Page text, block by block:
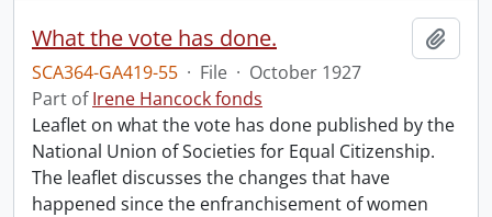
What the vote has done.
SCA364-GA419-55 · File · October 1927
Part ofIrene Hancock fonds
Leaflet on what the vote has done published by the
National Union of Societies for Equal Citizenship.
The leaflet discusses the changes that have
happened since the enfranchisement of women